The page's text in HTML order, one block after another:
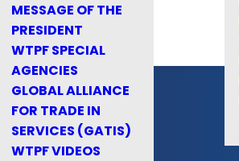
MESSAGE OF THE
PRESIDENT
WTPF SPECIAL
AGENCIES
GLOBAL ALLIANCE
FOR TRADE IN
SERVICES (GATIS)
WTPF VIDEOS